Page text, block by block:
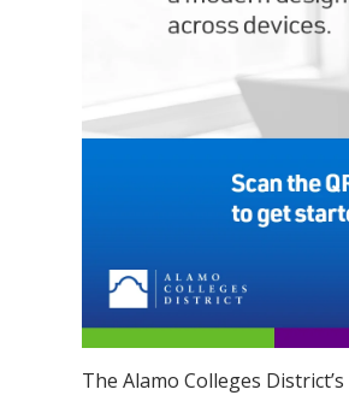
The Alamo Colleges District’s